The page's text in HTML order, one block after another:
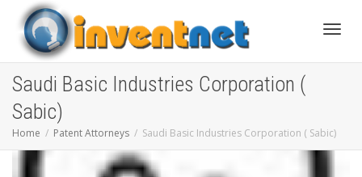
Saudi Basic Industries Corporation (
Sabic)
Home Patent Attorneys Saudi Basic Industries Corporation ( Sabic)